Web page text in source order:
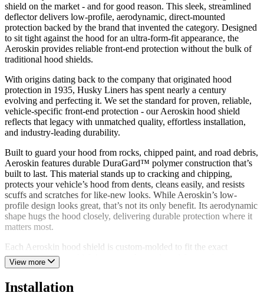
shield on the market - and for good reason. This sleek, streamlined
deflector delivers low-profile, aerodynamic, direct-mounted
protection backed by the brand that invented the category. Designed
to sit tight against the hood for an ultra-form-fit appearance, the
Aeroskin provides reliable front-end protection without the bulk of
traditional hood shields.
With origins dating back to the company that originated hood
protection in 1935, Husky Liners has spent nearly a century
evolving and perfecting it. We set the standard for proven, reliable,
vehicle-specific front-end protection - our Aeroskin hood shield
reflects that legacy with unmatched quality, effortless installation,
and industry-leading durability.
Built to guard your hood from rocks, chipped paint, and road debris,
Aeroskin features durable DuraGard™ polymer construction that’s
built to last. This material stands up to cracking and chipping,
protects your vehicle’s hood from dents, cleans easily, and resists
scuffs and scratches for like-new looks. While Aeroskin’s low-
profile design looks great, that’s not its only benefit. Its aerodynamic
shape hugs the hood closely, delivering durable protection where it
matters most.
Each Aeroskin hood shield is custom-molded to fit the exact
contours of your vehicle’s year, make, and model, ensuring a secure,
precise fit. This hood shield can also improve aesthetics by covering
to prevent new damage. Aeroskin mounts directly to your vehicle’s
View more
Installation